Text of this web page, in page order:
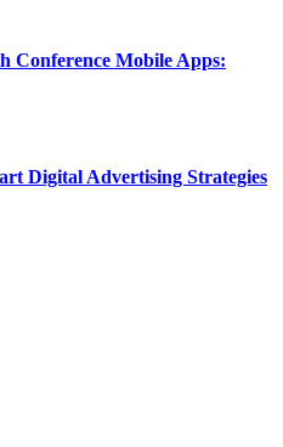
Conference Mobile Apps:
Digital Advertising Strategies